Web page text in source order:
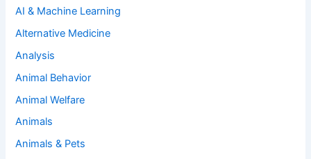
AI & Machine Learning
Alternative Medicine
Analysis
Animal Behavior
Animal Welfare
Animals
Animals & Pets